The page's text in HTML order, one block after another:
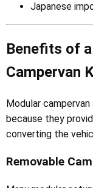
Japanese
Benefits of
Campervan
Modular
because they
converting the
Removable